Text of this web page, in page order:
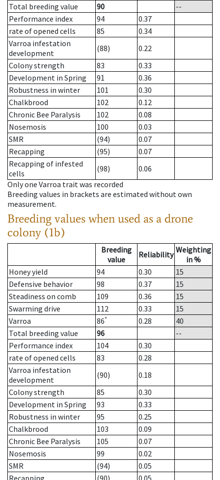
Total breeding value
90
--
Performance index
94
0.37
rate of opened cells
85
0.34
Varroa infestation
development
(88)
0.22
Colony strength
83
0.33
Development in Spring
91
0.36
Robustness in winter
101
0.30
Chalkbrood
102
0.12
Chronic Bee Paralysis
102
0.08
Nosemosis
100
0.03
SMR
(94)
0.07
Recapping
(95)
0.07
Recapping of infested
cells
(98)
0.06
Only one Varroa trait was recorded
Breeding values in brackets are estimated without own
measurement.
Breeding values when used as a drone
colony (1b)
Breeding
value
Reliability Weighting
in %
Honey yield
94 0.30
15
Defensive behavior
98 0.37
15
Steadiness on comb
109 0.36
15
Swarming drive
112 0.33
15
Varroa
86* 0.28
40
Total breeding value
96
--
Performance index
104
0.30
rate of opened cells
83
0.28
Varroa infestation
development
(90)
0.18
Colony strength
85
0.30
Development in Spring
93
0.33
Robustness in winter
95
0.25
Chalkbrood
103
0.09
Chronic Bee Paralysis
105
0.07
Nosemosis
99
0.02
SMR
(94)
0.05